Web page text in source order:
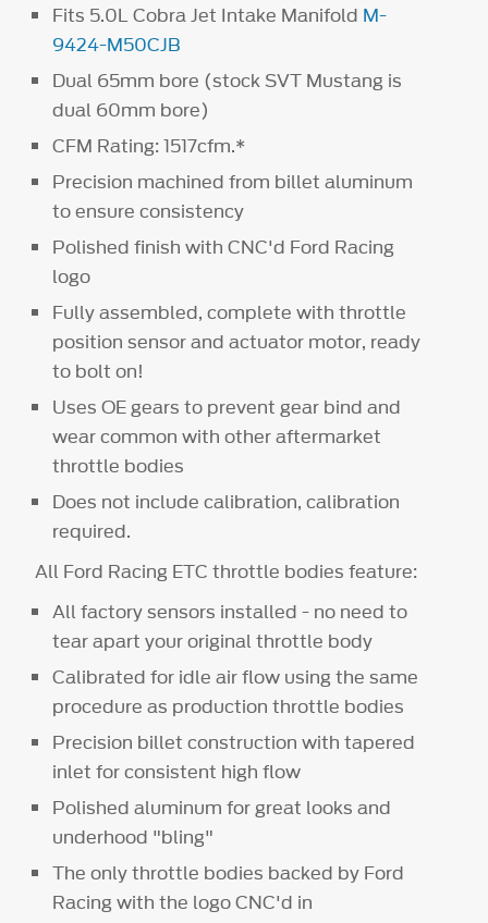
Fits 5.0L Cobra Jet Intake Manifold M-
9424-M50CJB
Dual 65mm bore (stock SVT Mustang is
dual 60mm bore)
CFM Rating: 1517cfm.*
Precision machined from billet aluminum
to ensure consistency
Polished finish with CNC'd Ford Racing
logo
Fully assembled, complete with throttle
position sensor and actuator motor, ready
to bolt on!
Uses OE gears to prevent gear bind and
wear common with other aftermarket
throttle bodies
Does not include calibration, calibration
required.
All Ford Racing ETC throttle bodies feature:
All factory sensors installed - no need to
tear apart your original throttle body
Calibrated for idle air flow using the same
procedure as production throttle bodies
Precision billet construction with tapered
inlet for consistent high flow
Polished aluminum for great looks and
underhood "bling"
The only throttle bodies backed by Ford
Racing with the logo CNC'd in